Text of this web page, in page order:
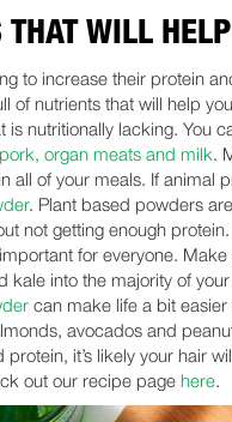
THAT WILL HELP
to increase their protein
of nutrients that will help
is nutritionally lacking. You
organ meats and milk.
all of your meals. If animal
. Plant based powders
not getting enough
for everyone.
kale into the majority of
can make life a bit
avocados and
protein, it’s likely your hair
out our recipe pagehere.